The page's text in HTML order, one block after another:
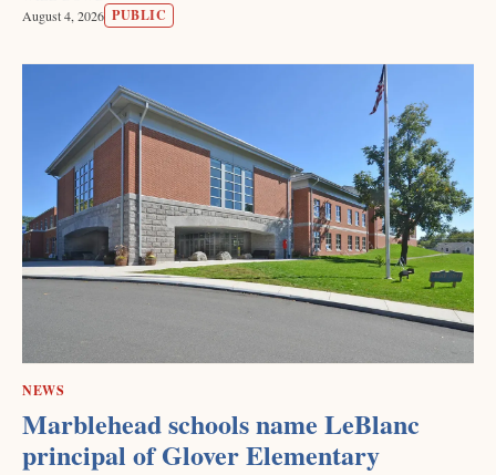
August 4, 2026 PUBLIC
NEWS
Marblehead schools name LeBlanc
principal of Glover Elementary